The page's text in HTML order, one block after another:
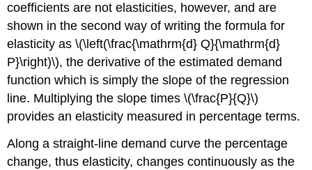
coefficients are not elasticities, however, and are
shown in the second way of writing the formula for
elasticity as \(\left(\frac{\mathrm{d} Q}{\mathrm{d}
P}\right)\), the derivative of the estimated demand
function which is simply the slope of the regression
line. Multiplying the slope times \(\frac{P}{Q}\)
provides an elasticity measured in percentage terms.
Along a straight-line demand curve the percentage
change, thus elasticity, changes continuously as the